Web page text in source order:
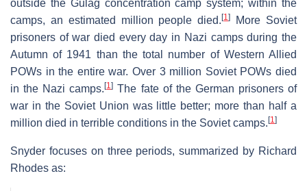
outside the Gulag concentration camp system; within the
camps, an estimated million people died.[1]
More Soviet
prisoners of war died every day in Nazi camps during the
Autumn of 1941 than the total number of Western Allied
POWs in the entire war. Over 3 million Soviet POWs died
in the Nazi camps.[1] The fate of the German prisoners of
war in the Soviet Union was little better; more than half a
million died in terrible conditions in the Soviet camps. [1]
Snyder focuses on three periods, summarized by Richard
Rhodes as: